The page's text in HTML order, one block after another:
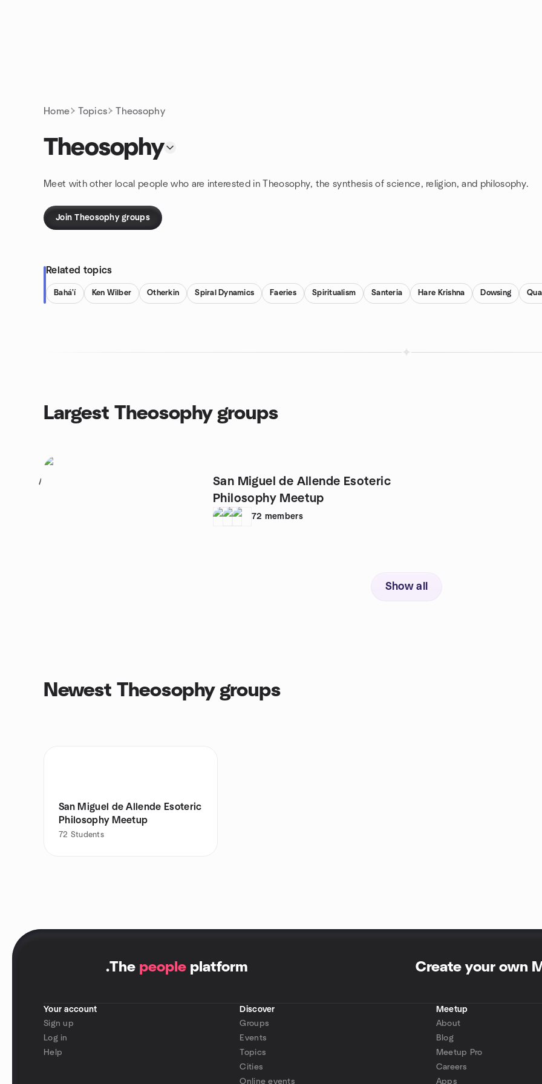
Home Topics Theosophy
Theosophy
Meet with other local people who are interested in Theosophy, the synthesis of science, religion, and philosophy.
Join Theosophy groups
Related topics
Bahá'í Ken Wilber Otherkin Spiral Dynamics Faeries Spiritualism Santeria Hare Krishna Dowsing
Largest Theosophy groups
1
San Miguel de Allende Esoteric
Philosophy Meetup
72 members
Show all
Newest Theosophy groups
San Miguel de Allende Esoteric
Philosophy Meetup
72 Students
.The people platform Create your own
Your account
Sign up
Log in
Help
Discover
Groups
Events
Topics
Cities
Online events
Meetup
About
Blog
Meetup Pro
Careers
Apps